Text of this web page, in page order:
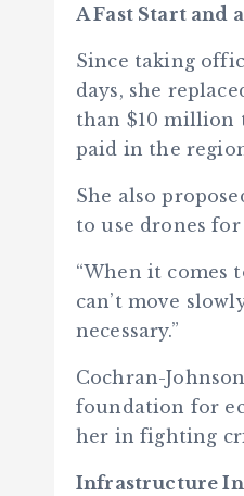
A Fast Start and
Since taking
days, she
than $10 million
paid in the
She also
to use drones for
“When it comes
can’t move
necessary.”
Cochran-
foundation for
her in fighting
Infrastructure